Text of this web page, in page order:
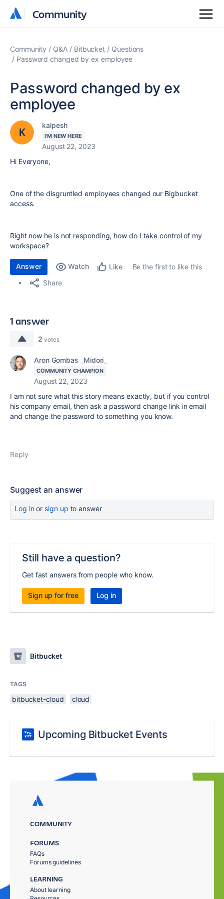
Community
Community
Community Q&A Bitbucket
Questions
Password changed by ex employee
Password changed by ex
employee
kalpesh
I'M NEW HERE
August 22, 2023
Hi Everyone,
One of thedisgruntled employees changed our Bigbucket
access.
Right now he is not responding, how do I take control of my
workspace?
Answer Watch Like
Be the first to like this
Share
1 answer
2 votes
Aron Gombas _Midori_
COMMUNITY CHAMPION
August 22, 2023
I am not sure what this story means exactly, but if you control
his company email, then ask a password change link in email
and change the password to something you know.
Reply
Suggest an answer
Log inor sign up to answer
Still have a question?
Get fast answers from people who know.
Sign up for free Log in
Bitbucket
TAGS
bitbucket-cloud cloud
Upcoming Bitbucket Events
COMMUNITY
FORUMS
FAQs
Forums guidelines
LEARNING
About learning